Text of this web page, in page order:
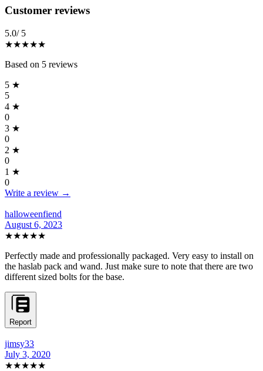
Reviews(5)
Customer reviews
5.0/ 5
★★★★★
Based on 5 reviews
5 ★
5
4 ★
0
3 ★
0
2 ★
0
1 ★
0
Write a review →
halloweenfiend
August 6, 2023
★★★★★
Perfectly made and professionally packaged. Very easy to install on
the haslab pack and wand. Just make sure to note that there are two
different sized bolts for the base.
Report
jimsy33
July 3, 2020
★★★★★